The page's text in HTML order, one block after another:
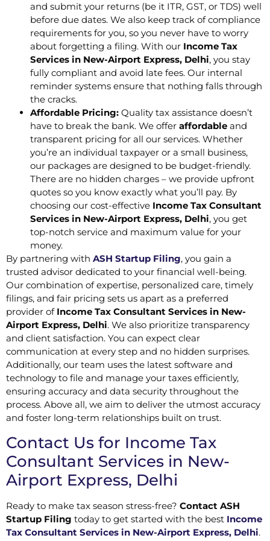
and submit your returns (be it ITR, GST, or TDS) well
before due dates. We also keep track of compliance
requirements for you, so you never have to worry
about forgetting a filing. With our Income Tax
Services in New-Airport Express, Delhi, you stay
fully compliant and avoid late fees. Our internal
reminder systems ensure that nothing falls through
the cracks.
Affordable Pricing: Quality tax assistance doesn’t
have to break the bank. We offer affordable and
transparent pricing for all our services. Whether
you’re an individual taxpayer or a small business,
our packages are designed to be budget-friendly.
There are no hidden charges – we provide upfront
quotes so you know exactly what you’ll pay. By
choosing our cost-effective Income Tax Consultant
Services in New-Airport Express, Delhi, you get
top-notch service and maximum value for your
money.
By partnering with ASH Startup Filing, you gain a
trusted advisor dedicated to your financial well-being.
Our combination of expertise, personalized care, timely
filings, and fair pricing sets us apart as a preferred
provider of Income Tax Consultant Services in New-
Airport Express, Delhi. We also prioritize transparency
and client satisfaction. You can expect clear
communication at every step and no hidden surprises.
Additionally, our team uses the latest software and
technology to file and manage your taxes efficiently,
ensuring accuracy and data security throughout the
process. Above all, we aim to deliver the utmost accuracy
and foster long-term relationships built on trust.
Contact Us for Income Tax
Consultant Services in New-
Airport Express, Delhi
Ready to make tax season stress-free? Contact ASH
Startup Filing today to get started with the best Income
Tax Consultant Services in New-Airport Express, Delhi.